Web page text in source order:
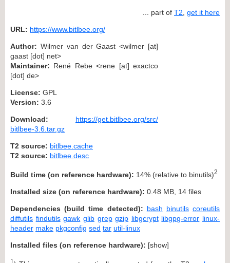
... part of T2 get it here
URL: https://www.bitlbee.org/
Author: Wilmer van der Gaast <wilmer [at]
gaast [dot] net>
Maintainer: René Rebe <rene [at] exactco
[dot] de>
License: GPL
Version: 3.6
Download:
https://get.bitlbee.org/src/
bitlbee-3.6.tar.gz
T2 source: bitlbee.cache
T2 source: bitlbee.desc
Build time (on reference hardware): 14% (relative to binutils)2
Installed size (on reference hardware): 0.48 MB, 14 files
Dependencies (build time detected): bash binutils coreutils
diffutils findutils gawk glib grep gzip libgcrypt libgpg-error linux-
header make pkgconfig sed tar util-linux
Installed files (on reference hardware): [show]
1